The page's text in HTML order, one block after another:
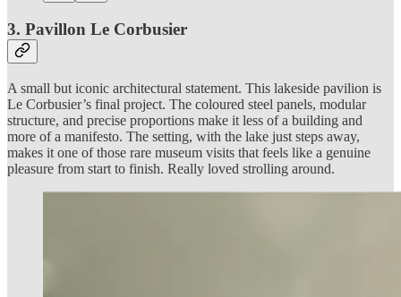
3. Pavillon Le Corbusier
A small but iconic architectural statement. This lakeside pavilion is
Le Corbusier’s final project. The coloured steel panels, modular
structure, and precise proportions make it less of a building and
more of a manifesto. The setting, with the lake just steps away,
makes it one of those rare museum visits that feels like a genuine
pleasure from start to finish. Really loved strolling around.